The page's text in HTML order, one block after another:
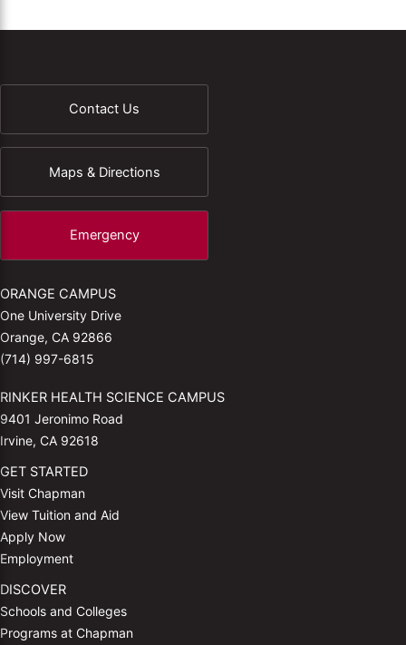
Contact Us
Maps & Directions
Emergency
ORANGE CAMPUS
One University Drive
Orange, CA 92866
(714) 997-6815
RINKER HEALTH SCIENCE CAMPUS
9401 Jeronimo Road
Irvine, CA 92618
GET STARTED
Visit Chapman
View Tuition and Aid
Apply Now
Employment
DISCOVER
Schools and Colleges
Programs at Chapman